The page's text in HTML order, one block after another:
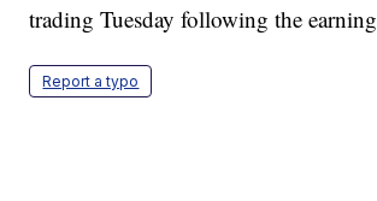
trading Tuesday following the
Report a typo